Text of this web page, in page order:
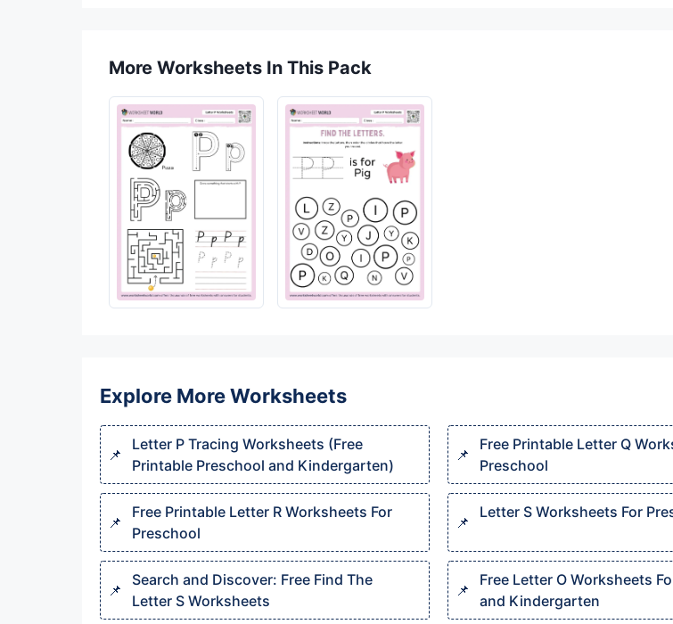
More Worksheets In This Pack
Explore More Worksheets
Letter P Tracing Worksheets (Free
Printable Preschool and Kindergarten)
Free Printable Letter Q
Preschool
Free Printable Letter R Worksheets For
Preschool
Letter S Worksheets For
Search and Discover: Free Find The
Letter S Worksheets
Free Letter O Worksheets
and Kindergarten